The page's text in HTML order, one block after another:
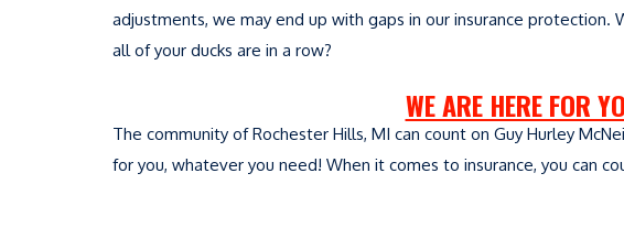
adjustments, we may end up with gaps in our insurance
all of your ducks are in a row?
WE ARE HERE FOR
The community of Rochester Hills, MI can count on Guy Hurley
for you, whatever you need! When it comes to insurance, you can